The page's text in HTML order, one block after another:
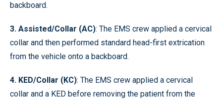
backboard.
3. Assisted/Collar (AC): The EMS crew applied a cervical
collar and then performed standard head-first extrication
from the vehicle onto a backboard.
4. KED/Collar (KC): The EMS crew applied a cervical
collar and a KED before removing the patient from the